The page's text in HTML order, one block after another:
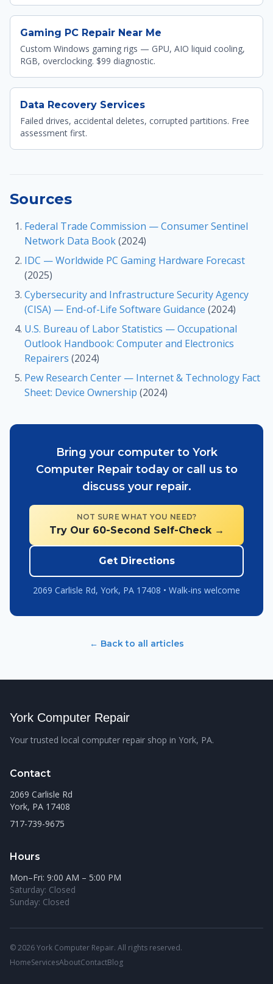
Gaming PC Repair Near Me
Custom Windows gaming rigs — GPU, AIO liquid cooling,
RGB, overclocking. $99 diagnostic.
Data Recovery Services
Failed drives, accidental deletes, corrupted partitions. Free
assessment first.
Sources
Federal Trade Commission — Consumer Sentinel
Network Data Book(2024)
IDC — Worldwide PC Gaming Hardware Forecast
(2025)
Cybersecurity and Infrastructure Security Agency
(CISA) — End-of-Life Software Guidance (2024)
U.S. Bureau of Labor Statistics — Occupational
Outlook Handbook: Computer and Electronics
Repairers (2024)
Pew Research Center — Internet & Technology Fact
Sheet: Device Ownership (2024)
Bring your computer to York
Computer Repair today or call us to
discuss your repair.
NOT SURE WHAT YOU NEED?
Try Our 60-Second Self-Check →
Get Directions
2069 Carlisle Rd, York, PA 17408 • Walk-ins welcome
← Back to all articles
York Computer Repair
Your trusted local computer repair shop in York, PA.
Contact
2069 Carlisle Rd
York, PA 17408
717-739-9675
Hours
Mon–Fri: 9:00 AM – 5:00 PM
Saturday: Closed
Sunday: Closed
© 2026 York Computer Repair. All rights reserved.
HomeServicesAboutContactBlog